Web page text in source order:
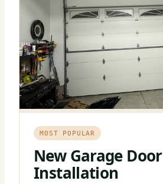
MOST POPULAR
New Garage Door
Installation